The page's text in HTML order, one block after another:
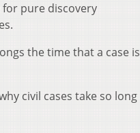
pure discovery
the time that a case is
civil cases take so long